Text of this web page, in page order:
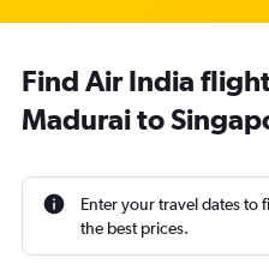
Find Air India
Madurai to
Enter your travel dates to
the best prices.